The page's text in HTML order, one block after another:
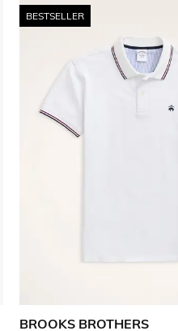
BESTSELLER
BROOKS BROTHERS